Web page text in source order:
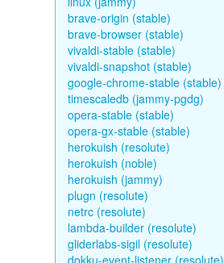
brave-origin (stable)
brave-browser (stable)
vivaldi-stable (stable)
vivaldi-snapshot (stable)
google-chrome-stable (stable)
timescaledb (jammy-pgdg)
opera-stable (stable)
opera-gx-stable (stable)
herokuish (resolute)
herokuish (noble)
herokuish (jammy)
plugn (resolute)
netrc (resolute)
lambda-builder (resolute)
gliderlabs-sigil (resolute)
dokku-event-listener (resolute)